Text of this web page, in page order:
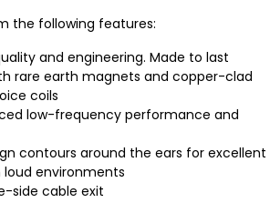
the following features:
and engineering. Made to last
rare earth magnets and copper-clad
coils
low-frequency performance and
contours around the ears for excellent
loud environments
side cable exit